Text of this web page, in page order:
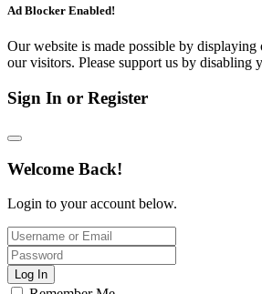
Ad Blocker Enabled!
Our website is made possible by displaying
our visitors. Please support us by disabling
Sign In or Register
Welcome Back!
Login to your account below.
Log In